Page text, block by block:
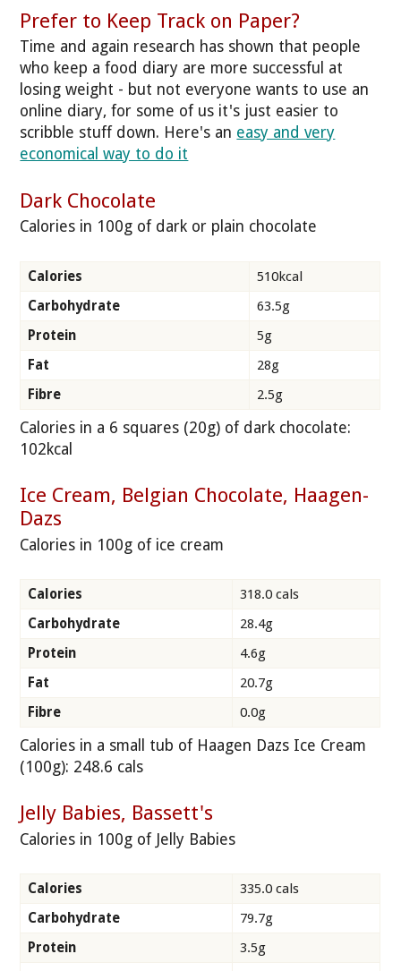
Prefer to Keep Track on Paper?
Time and again research has shown that people
who keep a food diary are more successful at
losing weight - but not everyone wants to use an
online diary, for some of us it's just easier to
scribble stuff down. Here's an easy and very
economical way to do it
Dark Chocolate
Calories in 100g of dark or plain chocolate
Calories
510kcal
Carbohydrate
63.5g
Protein
5g
Fat
28g
Fibre
2.5g
Calories in a 6 squares (20g) of dark chocolate:
102kcal
Ice Cream, Belgian Chocolate, Haagen-
Dazs
Calories in 100g of ice cream
Calories
318.0 cals
Carbohydrate
28.4g
Protein
4.6g
Fat
20.7g
Fibre
0.0g
Calories in a small tub of Haagen Dazs Ice Cream
(100g): 248.6 cals
Jelly Babies, Bassett's
Calories in 100g of Jelly Babies
Calories
335.0 cals
Carbohydrate
79.7g
Protein
3.5g